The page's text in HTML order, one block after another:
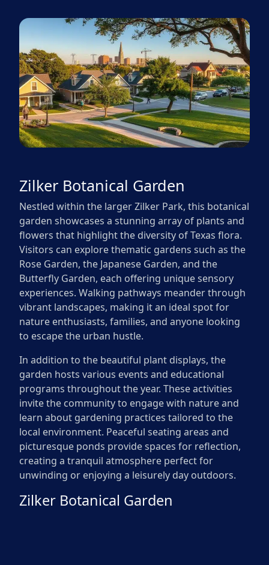
Zilker Botanical Garden
Nestled within the larger Zilker Park, this botanical
garden showcases a stunning array of plants and
flowers that highlight the diversity of Texas flora.
Visitors can explore thematic gardens such as the
Rose Garden, the Japanese Garden, and the
Butterfly Garden, each offering unique sensory
experiences. Walking pathways meander through
vibrant landscapes, making it an ideal spot for
nature enthusiasts, families, and anyone looking
to escape the urban hustle.
In addition to the beautiful plant displays, the
garden hosts various events and educational
programs throughout the year. These activities
invite the community to engage with nature and
learn about gardening practices tailored to the
local environment. Peaceful seating areas and
picturesque ponds provide spaces for reflection,
creating a tranquil atmosphere perfect for
unwinding or enjoying a leisurely day outdoors.
Zilker Botanical Garden